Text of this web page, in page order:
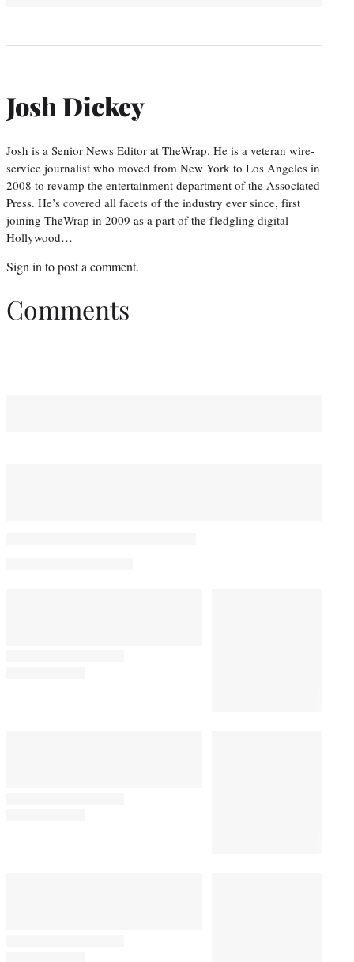
Josh Dickey
Josh is a Senior News Editor at TheWrap. He is a veteran wire-
service journalist who moved from New York to Los Angeles in
2008 to revamp the entertainment department of the Associated
Press. He’s covered all facets of the industry ever since, first
joining TheWrap in 2009 as a part of the fledgling digital
Hollywood…
Sign in to post a comment.
Comments